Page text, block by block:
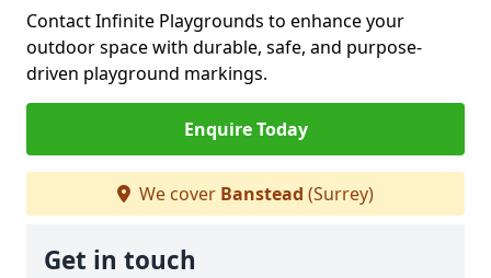
Contact Infinite Playgrounds to enhance your
outdoor space with durable, safe, and purpose-
driven playground markings.
Enquire Today
We cover Banstead (Surrey)
Get in touch